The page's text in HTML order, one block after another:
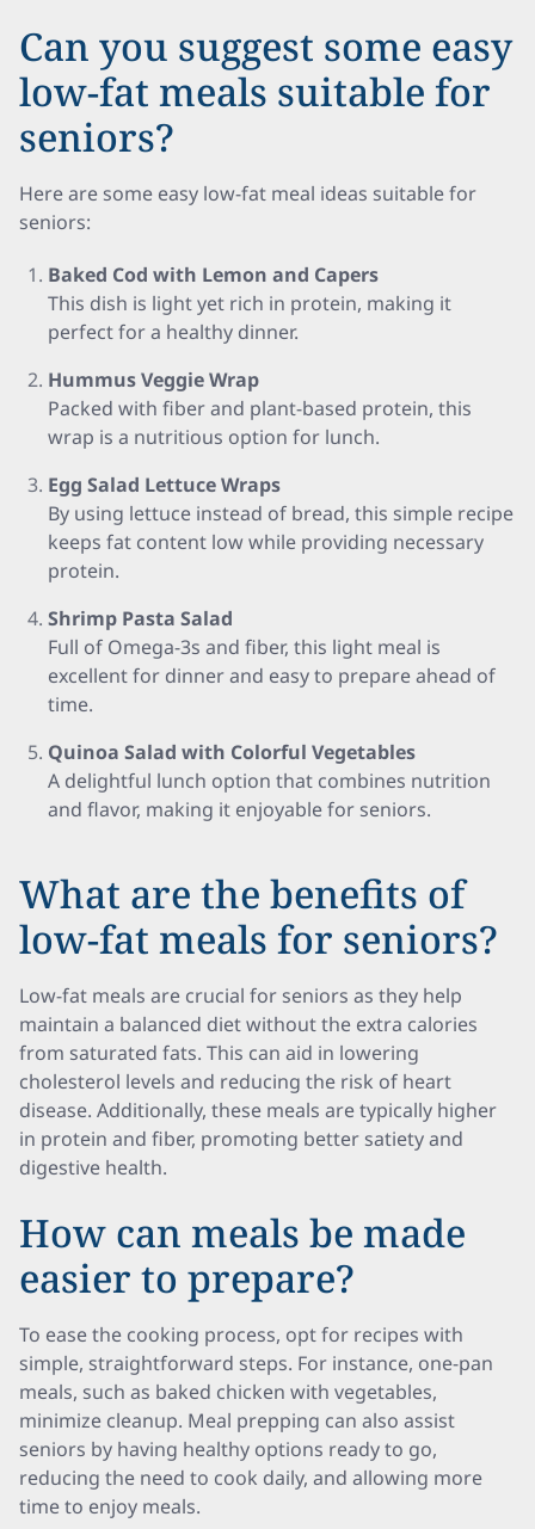
Can you suggest some easy
low-fat meals suitable for
seniors?
Here are some easy low-fat meal ideas suitable for
seniors:
Baked Cod with Lemon and Capers
This dish is light yet rich in protein, making it
perfect for a healthy dinner.
Hummus Veggie Wrap
Packed with fiber and plant-based protein, this
wrap is a nutritious option for lunch.
Egg Salad Lettuce Wraps
By using lettuce instead of bread, this simple recipe
keeps fat content low while providing necessary
protein.
Shrimp Pasta Salad
Full of Omega-3s and fiber, this light meal is
excellent for dinner and easy to prepare ahead of
time.
Quinoa Salad with Colorful Vegetables
A delightful lunch option that combines nutrition
and flavor, making it enjoyable for seniors.
What are the benefits of
low-fat meals for seniors?
Low-fat meals are crucial for seniors as they help
maintain a balanced diet without the extra calories
from saturated fats. This can aid in lowering
cholesterol levels and reducing the risk of heart
disease. Additionally, these meals are typically higher
in protein and fiber, promoting better satiety and
digestive health.
How can meals be made
easier to prepare?
To ease the cooking process, opt for recipes with
simple, straightforward steps. For instance, one-pan
meals, such as baked chicken with vegetables,
minimize cleanup. Meal prepping can also assist
seniors by having healthy options ready to go,
reducing the need to cook daily, and allowing more
time to enjoy meals.